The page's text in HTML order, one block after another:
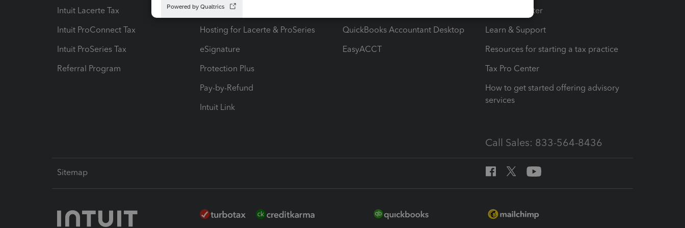
Intuit Lacerte Tax
Intuit ProConnect Tax
Intuit ProSeries Tax
Referral Program
Intuit Tax Advisor
Hosting for Lacerte & ProSeries
eSignature
Protection Plus
Pay-by-Refund
Intuit Link
QuickBooks Accountant Desktop
EasyACCT
Training Center
Learn & Support
Resources for starting a tax practice
Tax Pro Center
How to get started offering advisory
services
Call Sales: 833-564-8436
Sitemap